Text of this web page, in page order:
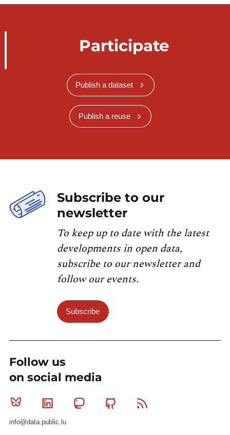
Participate
Publish a dataset
Publish a reuse
Subscribe to our
newsletter
To keep up to date with the latest
developments in open data,
subscribe to our newsletter and
follow our events.
Subscribe
Follow us
on social media
Bluesky Linkedin MastodonGithub
info@data.public.lu